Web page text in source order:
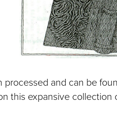
and can be
this expansive collection